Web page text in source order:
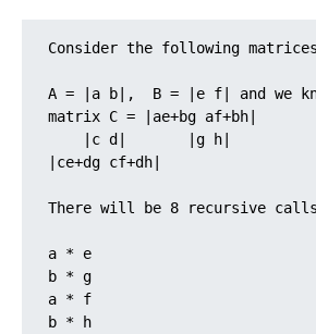
Consider the following
A = |a b|,  B = |e f| and we
matrix C = |ae+bg af+bh|
|ce+dg cf+dh|
There will be 8 recursive
a * e
b * g
a * f
b * h